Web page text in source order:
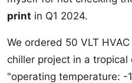
print in Q1 2024.
We ordered 50 VLT
chiller project in a tropical
"operating temperature: -